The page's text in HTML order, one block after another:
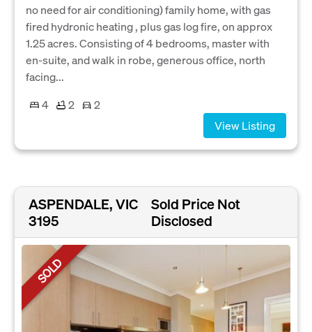
no need for air conditioning) family home, with gas
fired hydronic heating , plus gas log fire, on approx
1.25 acres. Consisting of 4 bedrooms, master with
en-suite, and walk in robe, generous office, north
facing...
4
2
2
View Listing
ASPENDALE, VIC
3195
Sold Price Not
Disclosed
SOLD